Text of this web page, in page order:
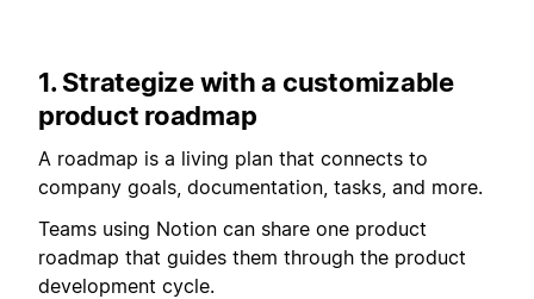
1. Strategize with a customizable
product roadmap
A roadmap is a living plan that connects to
company goals, documentation, tasks, and more.
Teams using Notion can share one product
roadmap that guides them through the product
development cycle.